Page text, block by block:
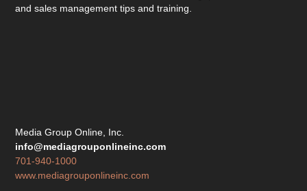
and sales management tips and training.
Media Group Online, Inc.
info@mediagrouponlineinc.com
701-940-1000
www.mediagrouponlineinc.com